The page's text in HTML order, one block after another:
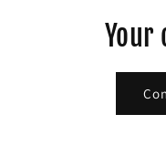
Your